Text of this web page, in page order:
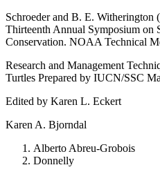
Schroeder and B. E. Witherington
Thirteenth Annual Symposium on
Conservation. NOAA Technical
Research and Management
Turtles Prepared by IUCN/SSC
Edited by Karen L. Eckert
Karen A. Bjorndal
Alberto Abreu-Grobois
Donnelly